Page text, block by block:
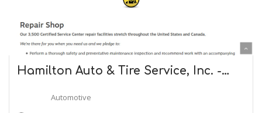
Hamilton Auto & Tire Service, Inc. -…
Automotive